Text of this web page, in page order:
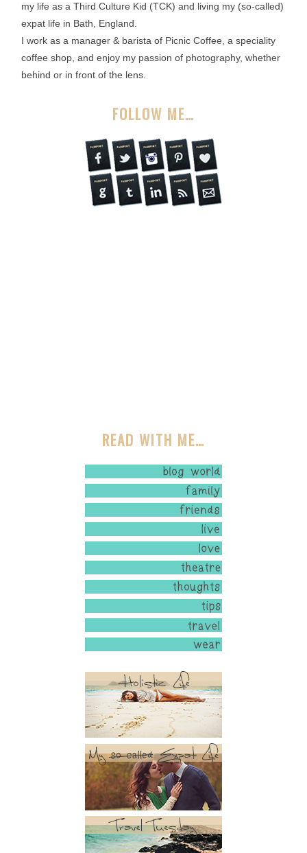
my life as a Third Culture Kid (TCK) and living my (so-called)
expat life in Bath, England.
I work as a manager & barista of Picnic Coffee, a speciality
coffee shop, and enjoy my passion of photography, whether
behind or in front of the lens.
FOLLOW ME…
READ WITH ME…